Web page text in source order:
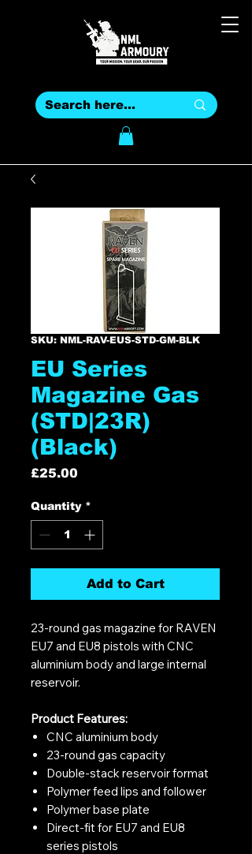
SKU: NML-RAV-EUS-STD-GM-BLK
EU Series
Magazine Gas
(STD|23R)
(Black)
£25.00
Quantity *
Add to Cart
23-round gas magazine for RAVEN
EU7 and EU8 pistols with CNC
aluminium body and large internal
reservoir.
Product Features:
CNC aluminium body
23-round gas capacity
Double-stack reservoir format
Polymer feed lips and follower
Polymer base plate
Direct-fit for EU7 and EU8
series pistols